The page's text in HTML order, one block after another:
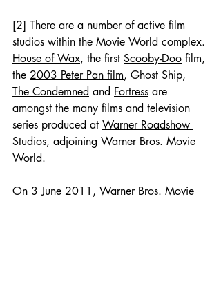
[2] There are a number of active film
studios within the Movie World complex.
House of Wax, the first Scooby-Doo film,
the 2003 Peter Pan film, Ghost Ship,
The Condemned and Fortress are
amongst the many films and television
series produced at Warner Roadshow
Studios, adjoining Warner Bros. Movie
World.
On 3 June 2011, Warner Bros. Movie